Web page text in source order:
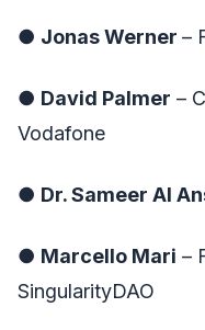
● Jonas Werner –
● David Palmer –
Vodafone
● Dr. Sameer Al
● Marcello Mari –
SingularityDAO